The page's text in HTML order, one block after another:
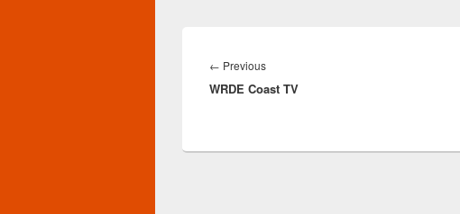
navigation
← PreviousPrevious
post:
WRDE Coast TV